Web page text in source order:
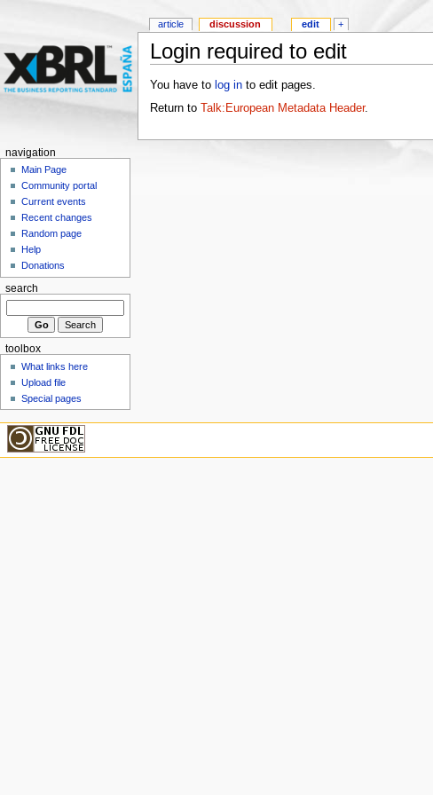
Login required to edit
You have to log into edit pages.
Return to Talk:European Metadata Header.
article discussion edit +
navigation
Main Page
Community portal
Current events
Recent changes
Random page
Help
Donations
search
toolbox
What links here
Upload file
Special pages